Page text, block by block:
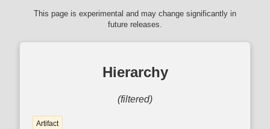
This page is experimental and may change significantly in
future releases.
Hierarchy
(filtered)
Artifact